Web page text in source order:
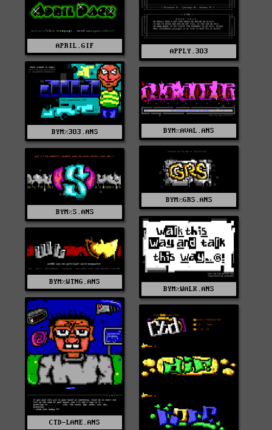
APPLY.3O3
APRIL.GIF
BYM%3O3.ANS BYM%AVAL.ANS
BYM%GRS.ANS
BYM%S.ANS
BYM%WALK.ANS
BYM%WTNG.ANS
CTD-LAME.ANS